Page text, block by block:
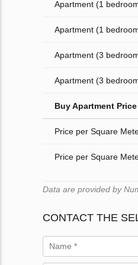
Apartment (1
Apartment (1
Apartment (3
Apartment (3
Buy Apartment Price
Price per Square
Price per Square
Data are provided by
CONTACT THE